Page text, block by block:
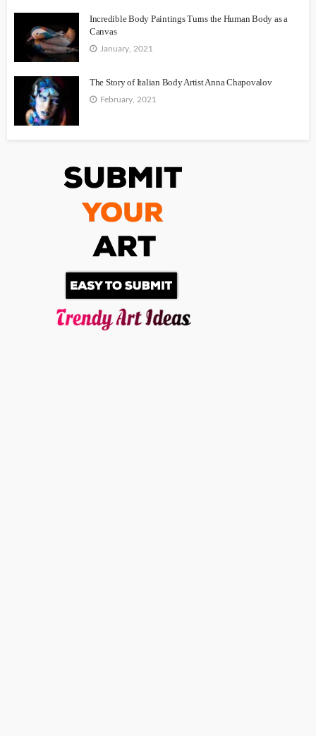
Incredible Body Paintings Turns the Human Body as a
Canvas
January, 2021
The Story of Italian Body Artist Anna Chapovalov
February, 2021